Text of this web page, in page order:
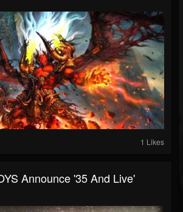
1 Likes
Announce '35 And Live'